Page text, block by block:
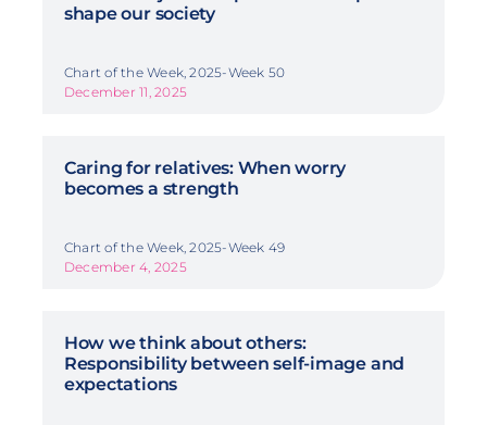
shape our society
Chart of the Week, 2025-Week 50
December 11, 2025
Caring for relatives: When worry
becomes a strength
Chart of the Week, 2025-Week 49
December 4, 2025
How we think about others:
Responsibility between self-image and
expectations